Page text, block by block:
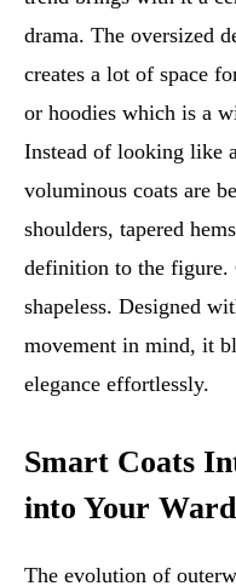
drama. The oversized
creates a lot of space
or hoodies which is a
Instead of looking like
voluminous coats are
shoulders, tapered
definition to the figure.
shapeless. Designed
movement in mind, it
elegance effortlessly.
Smart Coats
into Your
The evolution of